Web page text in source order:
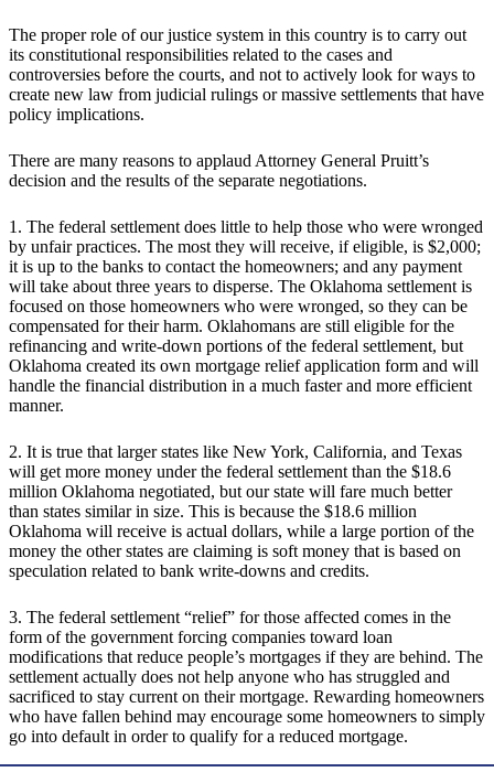
The proper role of our justice system in this country is to carry out
its constitutional responsibilities related to the cases and
controversies before the courts, and not to actively look for ways to
create new law from judicial rulings or massive settlements that have
policy implications.
There are many reasons to applaud Attorney General Pruitt’s
decision and the results of the separate negotiations.
1. The federal settlement does little to help those who were wronged
by unfair practices. The most they will receive, if eligible, is $2,000;
it is up to the banks to contact the homeowners; and any payment
will take about three years to disperse. The Oklahoma settlement is
focused on those homeowners who were wronged, so they can be
compensated for their harm. Oklahomans are still eligible for the
refinancing and write-down portions of the federal settlement, but
Oklahoma created its own mortgage relief application form and will
handle the financial distribution in a much faster and more efficient
manner.
2. It is true that larger states like New York, California, and Texas
will get more money under the federal settlement than the $18.6
million Oklahoma negotiated, but our state will fare much better
than states similar in size. This is because the $18.6 million
Oklahoma will receive is actual dollars, while a large portion of the
money the other states are claiming is soft money that is based on
speculation related to bank write-downs and credits.
3. The federal settlement “relief” for those affected comes in the
form of the government forcing companies toward loan
modifications that reduce people’s mortgages if they are behind. The
settlement actually does not help anyone who has struggled and
sacrificed to stay current on their mortgage. Rewarding homeowners
who have fallen behind may encourage some homeowners to simply
go into default in order to qualify for a reduced mortgage.